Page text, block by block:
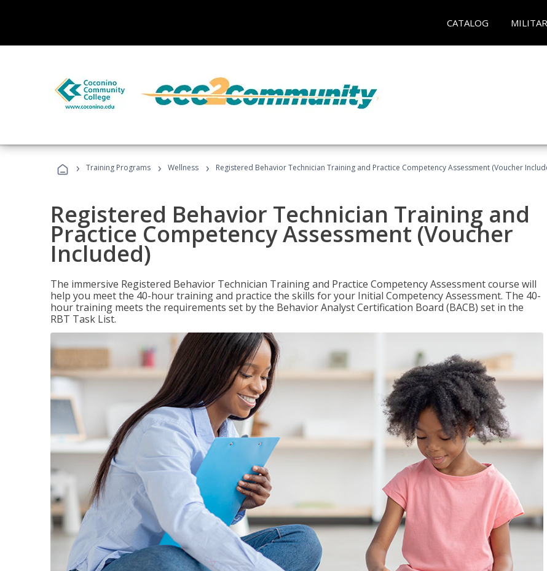
CATALOG
› Training Programs › Wellness › Registered Behavior Technician Training and Practice Competency Assessment (Voucher
Registered Behavior Technician Training and
Practice Competency Assessment (Voucher
Included)
The immersive Registered Behavior Technician Training and Practice Competency Assessment course will
help you meet the 40-hour training and practice the skills for your Initial Competency Assessment. The 40-
hour training meets the requirements set by the Behavior Analyst Certification Board (BACB) set in the
RBT Task List.